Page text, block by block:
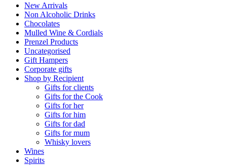
New Arrivals
Non Alcoholic Drinks
Chocolates
Mulled Wine & Cordials
Prenzel Products
Uncategorised
Gift Hampers
Corporate gifts
Shop by Recipient
Gifts for clients
Gifts for the Cook
Gifts for her
Gifts for him
Gifts for dad
Gifts for mum
Whisky lovers
Wines
Spirits